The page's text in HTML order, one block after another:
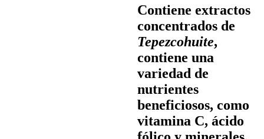
Contiene extractos
concentrados de
Tepezcohuite,
contiene una
variedad de
nutrientes
beneficiosos, como
vitamina C, ácido